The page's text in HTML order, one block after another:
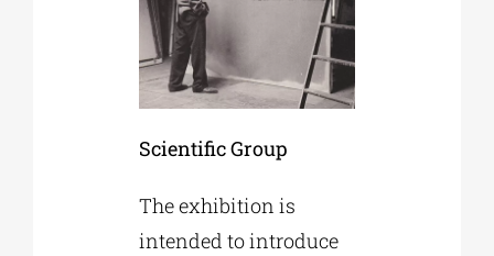
Scientific Group
The exhibition is
intended to introduce